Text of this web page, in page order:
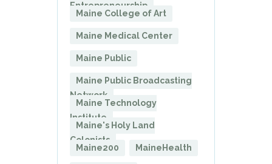
Entrepreneurship
Maine College of Art
Maine Medical Center
Maine Public
Maine Public Broadcasting
Network
Maine Technology
Institute
Maine's Holy Land
Colonists
Maine200
MaineHealth